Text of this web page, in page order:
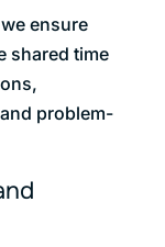
ensure
shared time
problem-